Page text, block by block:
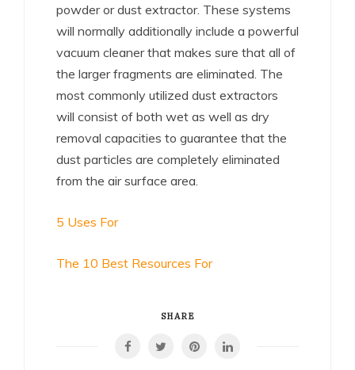
powder or dust extractor. These systems
will normally additionally include a powerful
vacuum cleaner that makes sure that all of
the larger fragments are eliminated. The
most commonly utilized dust extractors
will consist of both wet as well as dry
removal capacities to guarantee that the
dust particles are completely eliminated
from the air surface area.
5 Uses For
The 10 Best Resources For
SHARE